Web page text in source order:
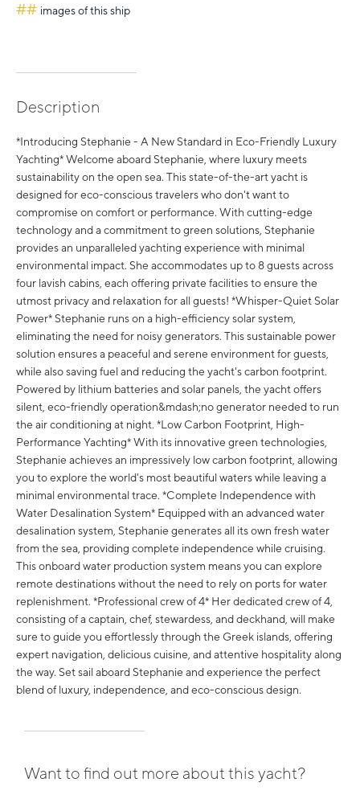
## images of this ship
Description
*Introducing Stephanie - A New Standard in Eco-Friendly Luxury
Yachting* Welcome aboard Stephanie, where luxury meets
sustainability on the open sea. This state-of-the-art yacht is
designed for eco-conscious travelers who don't want to
compromise on comfort or performance. With cutting-edge
technology and a commitment to green solutions, Stephanie
provides an unparalleled yachting experience with minimal
environmental impact. She accommodates up to 8 guests across
four lavish cabins, each offering private facilities to ensure the
utmost privacy and relaxation for all guests! *Whisper-Quiet Solar
Power* Stephanie runs on a high-efficiency solar system,
eliminating the need for noisy generators. This sustainable power
solution ensures a peaceful and serene environment for guests,
while also saving fuel and reducing the yacht's carbon footprint.
Powered by lithium batteries and solar panels, the yacht offers
silent, eco-friendly operation&mdash;no generator needed to run
the air conditioning at night. *Low Carbon Footprint, High-
Performance Yachting* With its innovative green technologies,
Stephanie achieves an impressively low carbon footprint, allowing
you to explore the world's most beautiful waters while leaving a
minimal environmental trace. *Complete Independence with
Water Desalination System* Equipped with an advanced water
desalination system, Stephanie generates all its own fresh water
from the sea, providing complete independence while cruising.
This onboard water production system means you can explore
remote destinations without the need to rely on ports for water
replenishment. *Professional crew of 4* Her dedicated crew of 4,
consisting of a captain, chef, stewardess, and deckhand, will make
sure to guide you effortlessly through the Greek islands, offering
expert navigation, delicious cuisine, and attentive hospitality along
the way. Set sail aboard Stephanie and experience the perfect
blend of luxury, independence, and eco-conscious design.
Want to find out more about this yacht?